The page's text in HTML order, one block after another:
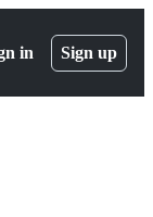
in Sign up